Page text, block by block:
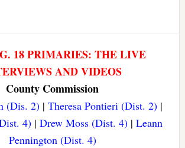
18 PRIMARIES: THE LIVE
AND VIDEOS
County Commission
(Dis. 2) |Theresa Pontieri (Dist. 2) |
4)| Drew Moss (Dist. 4)| Leann
Pennington (Dist. 4)